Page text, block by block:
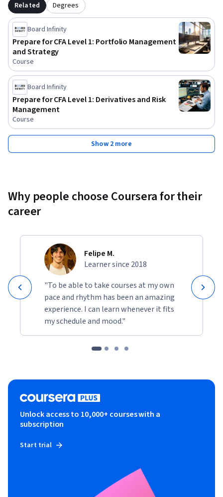
Related Degrees
Board Infinity
Prepare for CFA Level 1: Portfolio Management
and Strategy
Course
Board Infinity
Prepare for CFA Level 1: Derivatives and Risk
Management
Course
Show 2 more
Why people choose Coursera for their
career
Felipe M.
Learner since 2018
"To be able to take courses at my own
pace and rhythm has been an amazing
experience. I can learn whenever it fits
my schedule and mood."
Unlock access to 10,000+ courses with a
subscription
Start trial